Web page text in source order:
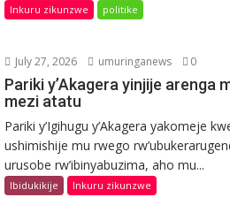
Inkuru zikunzwe politike
July 27, 2026 umuringanews 0
Pariki y’Akagera yinjije arenga
mezi atatu
Pariki y’Igihugu y’Akagera yakomeje
ushimishije mu rwego
urusobe rw’ibinyabuzima, aho mu...
Ibidukikije Inkuru zikunzwe